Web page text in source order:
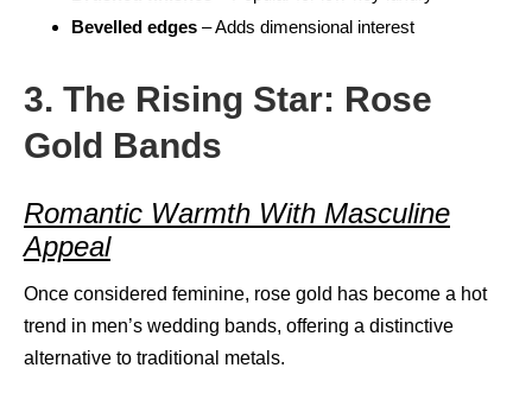
Bevelled edges – Adds dimensional interest
3. The Rising Star: Rose
Gold Bands
Romantic Warmth With Masculine
Appeal
Once considered feminine, rose gold has become a hot
trend in men’s wedding bands, offering a distinctive
alternative to traditional metals.